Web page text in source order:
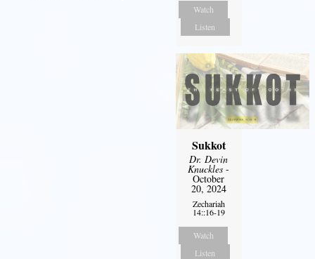
Watch
Listen
Sukkot
Dr. Devin
Knuckles -
October
20, 2024
Zechariah
14::16-19
Watch
Listen